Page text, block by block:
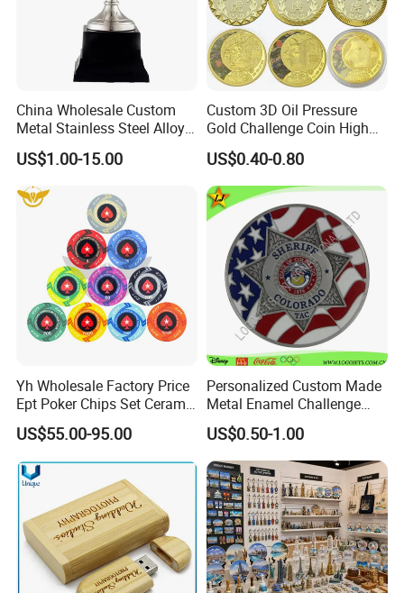
China Wholesale Custom
Metal Stainless Steel Alloy
Acrylic Crystal Wood 3D
Gold Silver Souvenir Award
Gift Plaque World Football
Cup Trophy
US$1.00-15.00
Custom 3D Oil Pressure
Gold Challenge Coin High
Quality Souvenir Gift
US$0.40-0.80
Yh Wholesale Factory Price
Ept Poker Chips Set Ceramic
Poker Game Chips 300/500
PCS Custom Souvenir
US$55.00-95.00
Personalized Custom Made
Metal Enamel Challenge
Souvenir Coin
US$0.50-1.00